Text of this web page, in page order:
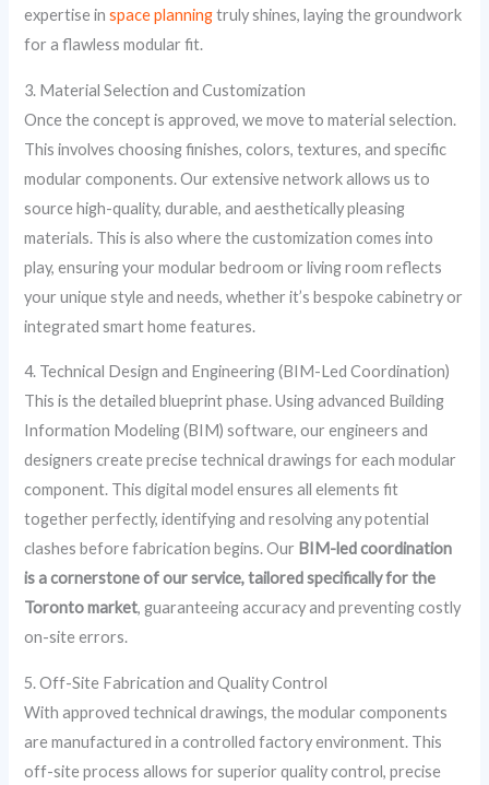
expertise inspace planningtruly shines, laying the groundwork
for a flawless modular fit.
3. Material Selection and Customization
Once the concept is approved, we move to material selection.
This involves choosing finishes, colors, textures, and specific
modular components. Our extensive network allows us to
source high-quality, durable, and aesthetically pleasing
materials. This is also where the customization comes into
play, ensuring your modular bedroom or living room reflects
your unique style and needs, whether it’s bespoke cabinetry or
integrated smart home features.
4. Technical Design and Engineering (BIM-Led Coordination)
This is the detailed blueprint phase. Using advanced Building
Information Modeling (BIM) software, our engineers and
designers create precise technical drawings for each modular
component. This digital model ensures all elements fit
together perfectly, identifying and resolving any potential
clashes before fabrication begins. Our BIM-led coordination
is a cornerstone of our service, tailored specifically for the
Toronto market, guaranteeing accuracy and preventing costly
on-site errors.
5. Off-Site Fabrication and Quality Control
With approved technical drawings, the modular components
are manufactured in a controlled factory environment. This
off-site process allows for superior quality control, precise